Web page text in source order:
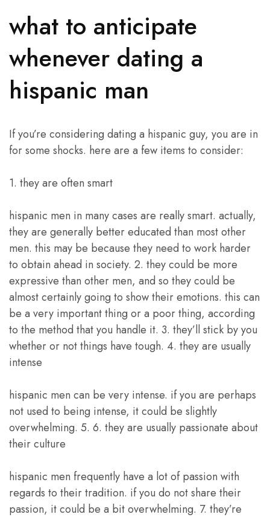
what to anticipate
whenever dating a
hispanic man
If you’re considering dating a hispanic guy, you are in
for some shocks. here are a few items to consider:
1. they are often smart
hispanic men in many cases are really smart. actually,
they are generally better educated than most other
men. this may be because they need to work harder
to obtain ahead in society. 2. they could be more
expressive than other men, and so they could be
almost certainly going to show their emotions. this can
be a very important thing or a poor thing, according
to the method that you handle it. 3. they’ll stick by you
whether or not things have tough. 4. they are usually
intense
hispanic men can be very intense. if you are perhaps
not used to being intense, it could be slightly
overwhelming. 5. 6. they are usually passionate about
their culture
hispanic men frequently have a lot of passion with
regards to their tradition. if you do not share their
passion, it could be a bit overwhelming. 7. they’re